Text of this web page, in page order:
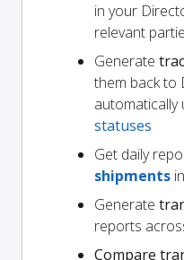
in your
relevant
Generate
them back to
automatically
statuses
Get daily
shipments
Generate
reports
Compare